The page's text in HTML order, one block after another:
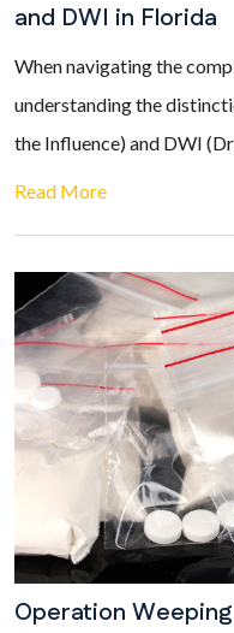
and DWI in Florida
When navigating the
understanding the
the Influence) and DWI
Read More
Operation